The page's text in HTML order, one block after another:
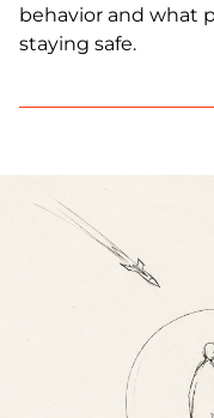
behavior and what
staying safe.